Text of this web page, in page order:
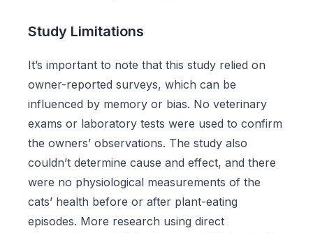
Study Limitations
It’s important to note that this study relied on
owner-reported surveys, which can be
influenced by memory or bias. No veterinary
exams or laboratory tests were used to confirm
the owners’ observations. The study also
couldn’t determine cause and effect, and there
were no physiological measurements of the
cats’ health before or after plant-eating
episodes. More research using direct